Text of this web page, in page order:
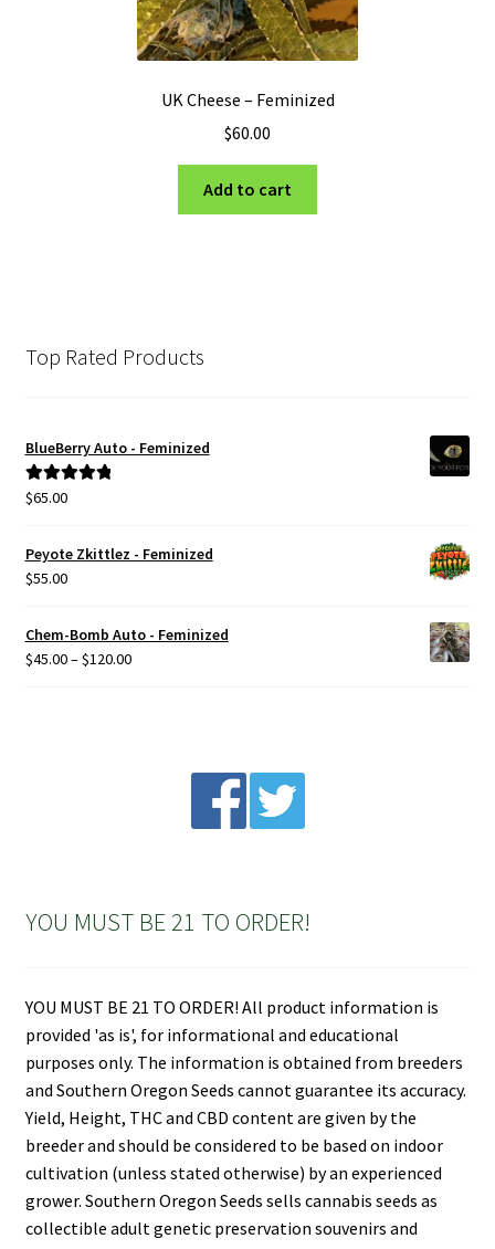
UK Cheese – Feminized
$60.00
Add to cart
Top Rated Products
BlueBerry Auto - Feminized
Rated5.00
$65.00
Peyote Zkittlez - Feminized
$55.00
Chem-Bomb Auto - Feminized
$45.00–$120.00Price
YOU MUST BE 21 TO ORDER!
YOU MUST BE 21 TO ORDER! All product information is
provided 'as is', for informational and educational
purposes only. The information is obtained from breeders
and Southern Oregon Seeds cannot guarantee its accuracy.
Yield, Height, THC and CBD content are given by the
breeder and should be considered to be based on indoor
cultivation (unless stated otherwise) by an experienced
grower. Southern Oregon Seeds sells cannabis seeds as
collectible adult genetic preservation souvenirs and